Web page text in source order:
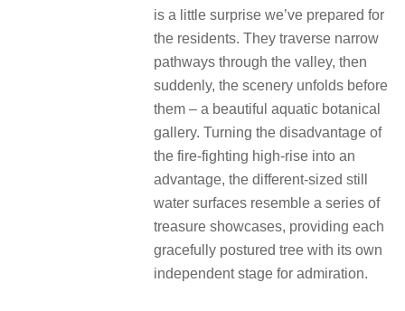
is a little surprise we’ve prepared for
the residents. They traverse narrow
pathways through the valley, then
suddenly, the scenery unfolds before
them – a beautiful aquatic botanical
gallery. Turning the disadvantage of
the fire-fighting high-rise into an
advantage, the different-sized still
water surfaces resemble a series of
treasure showcases, providing each
gracefully postured tree with its own
independent stage for admiration.